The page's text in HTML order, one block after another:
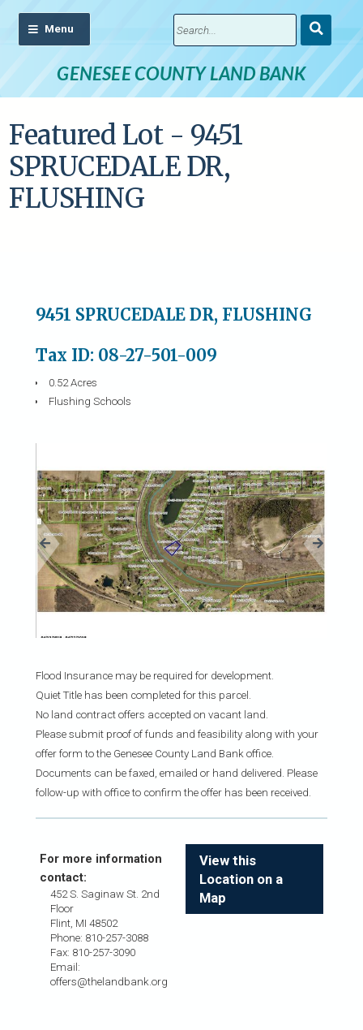
GENESEE COUNTY LAND BANK
Submit
Search
Featured Lot - 9451
SPRUCEDALE DR,
FLUSHING
9451 SPRUCEDALE DR, FLUSHING
Tax ID: 08-27-501-009
0.52 Acres
Flushing Schools
« »
Flood Insurance may be required for development.
Quiet Title has been completed for this parcel.
No land contract offers accepted on vacant land.
Please submit proof of funds and feasibility along with your
offer form to the Genesee County Land Bank office.
Documents can be faxed, emailed or hand delivered. Please
follow-up with office to confirm the offer has been received.
View this
Location on a
Map
For more information
contact:
452 S. Saginaw St. 2nd
Floor
Flint, MI 48502
Phone: 810-257-3088
Fax: 810-257-3090
Email:
offers@thelandbank.org